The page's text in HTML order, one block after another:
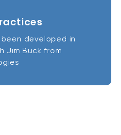
been developed in
Jim Buck from